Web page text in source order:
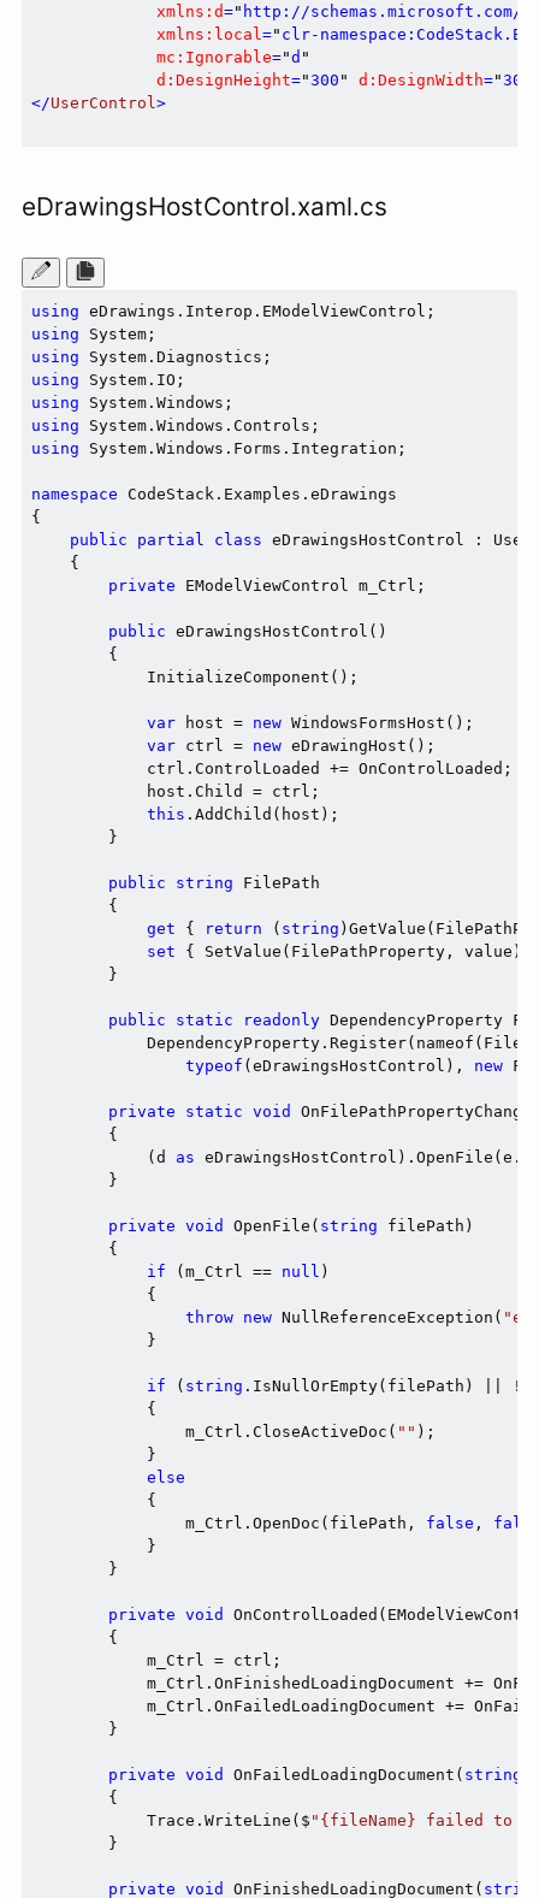
xmlns:d=" http://schemas.microsoft.com/
xmlns:local=" clr-
mc:Ignorable="d "
d:DesignHeight="300 " d:DesignWidth="300
</UserControl>
eDrawingsHostControl.xaml.cs
using
using
using
using
using
using
using System.Windows.Forms.Integration;
namespace CodeStack.Examples.eDrawings
{
public
partial class eDrawingsHostControl :
    {
private EModelViewControl m_Ctrl;
public eDrawingsHostControl()
        {
            InitializeComponent();
var host = new WindowsFormsHost();
var ctrl = new eDrawingHost();
            ctrl.ControlLoaded += OnControlLoaded;
            host.Child = ctrl;
this .AddChild(host);
        }
public string FilePath
        {
get { return ( string
set { SetValue(FilePathProperty,
        }
public static readonly DependencyProperty
typeof (eDrawingsHostControl), new
private static void
        {
            (d
as
        }
private void OpenFile( string filePath)
        {
if (m_Ctrl == null )
            {
throw new NullReferenceException(
            }
if ( string .IsNullOrEmpty(filePath) ||
            {
                m_Ctrl.CloseActiveDoc(
"" );
            }
else
            {
                m_Ctrl.OpenDoc(filePath,
false ,
            }
        }
private void
        {
            m_Ctrl = ctrl;
m_Ctrl.OnFinishedLoadingDocument +=
m_Ctrl.OnFailedLoadingDocument +=
        }
private void OnFailedLoadingDocument( string
        {
            Trace.WriteLine($
"{fileName} failed to
        }
private void OnFinishedLoadingDocument(